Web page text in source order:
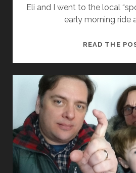
Eli and I went to the local
early morning ride
READ THE